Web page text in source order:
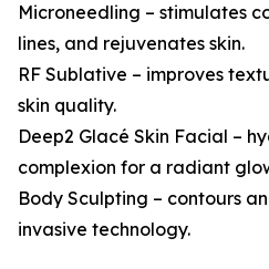
Microneedling – stimulates
lines, and rejuvenates skin.
RF Sublative – improves
skin quality.
Deep2 Glacé Skin Facial –
complexion for a radiant
Body Sculpting – contours
invasive technology.